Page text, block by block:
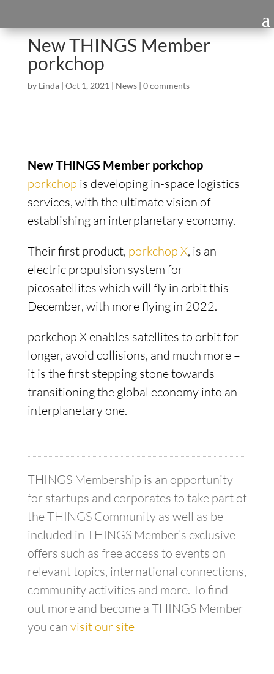
New THINGS Member
porkchop
by Linda| Oct 1, 2021 | News| 0 comments
New THINGS Member porkchop
porkchop is developing in-space logistics
services, with the ultimate vision of
establishing an interplanetary economy.
Their first product, porkchop X, is an
electric propulsion system for
picosatellites which will fly in orbit this
December, with more flying in 2022.
porkchop X enables satellites to orbit for
longer, avoid collisions, and much more –
it is the first stepping stone towards
transitioning the global economy into an
interplanetary one.
THINGS Membership is an opportunity
for startups and corporates to take part of
the THINGS Community as well as be
included in THINGS Member’s exclusive
offers such as free access to events on
relevant topics, international connections,
community activities and more. To find
out more and become a THINGS Member
you can visit our site